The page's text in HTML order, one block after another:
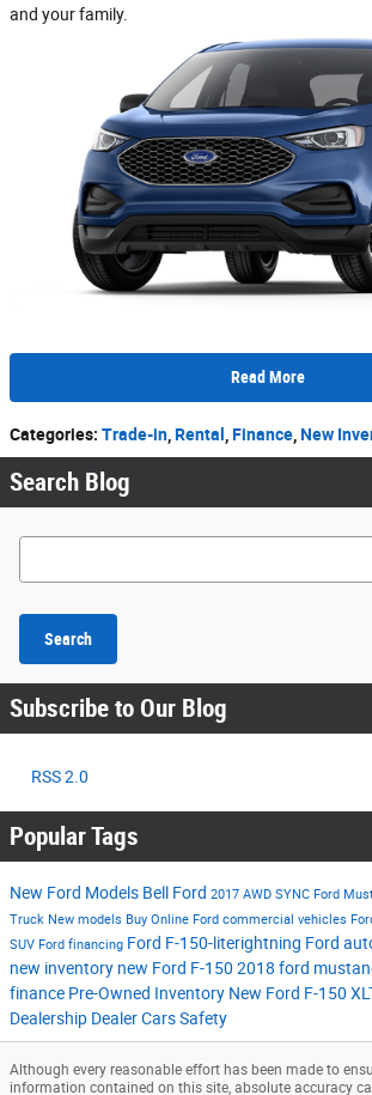
and your family.
Read More
Categories: Trade-in,Rental ,Finance,New
Search Blog
Search Blog
Search
Subscribe to Our Blog
RSS 2.0
Popular Tags
New Ford Models Bell Ford 2017 AWD SYNC Ford
Truck New models Buy Online Ford commercial vehicles
SUV Ford financing Ford F-150-literightning Ford
new inventory new Ford F-150 2018 ford
finance Pre-Owned Inventory New Ford F-150
Dealership Dealer CarsSafety
Although every reasonable effort has been made to
information contained on this site, absolute accuracy